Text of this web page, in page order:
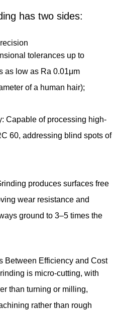
has two sides:
tolerances up to
as low as Ra 0.01μm
of a human hair);
Capable of processing high-
60, addressing blind spots of
produces surfaces free
wear resistance and
ground to 3–5 times the
Between Efficiency and Cost
is micro-cutting, with
than turning or milling,
rather than rough